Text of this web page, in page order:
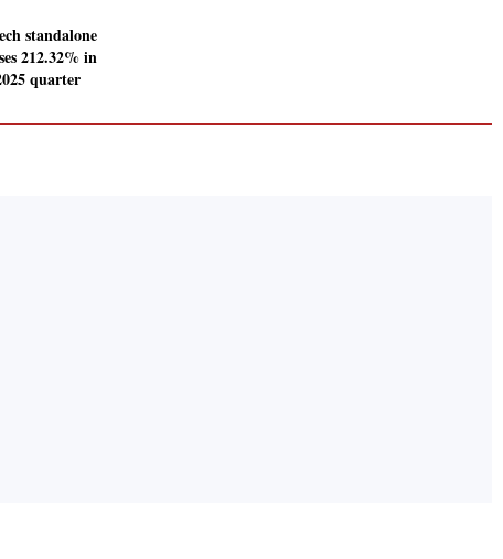
standalone
212.32% in
quarter